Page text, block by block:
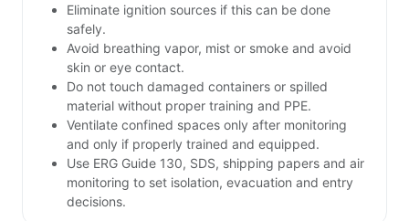
Eliminate ignition sources if this can be done
safely.
Avoid breathing vapor, mist or smoke and avoid
skin or eye contact.
Do not touch damaged containers or spilled
material without proper training and PPE.
Ventilate confined spaces only after monitoring
and only if properly trained and equipped.
Use ERG Guide 130, SDS, shipping papers and air
monitoring to set isolation, evacuation and entry
decisions.